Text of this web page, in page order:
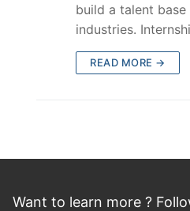
build a talent
industries.
READ MORE →
Want to learn more ?